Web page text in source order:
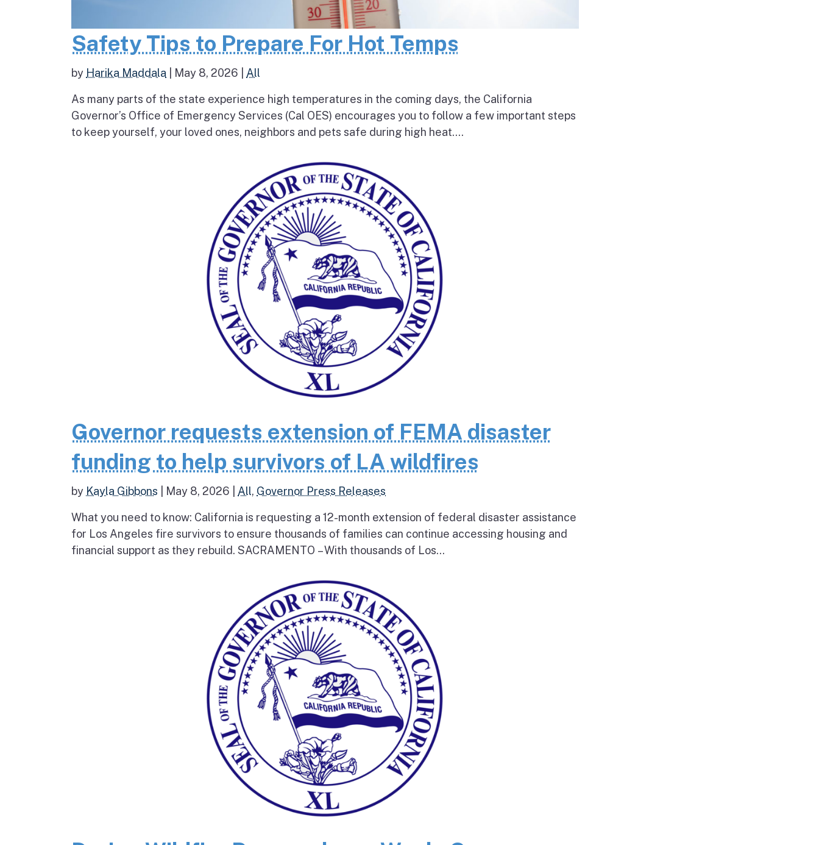
Safety Tips to Prepare For Hot Temps
by Harika Maddala May 8, 2026 All
As many parts of the state experience high temperatures in the coming days, the California
Governor’s Office of Emergency Services (Cal OES) encourages you to follow a few important steps
to keep yourself, your loved ones, neighbors and pets safe during high heat....
Governor requests extension of FEMA disaster
funding to help survivors of LA wildfires
by Kayla Gibbons May 8, 2026 All, Governor Press Releases
What you need to know: California is requesting a 12-month extension of federal disaster assistance
for Los Angeles fire survivors to ensure thousands of families can continue accessing housing and
financial support as they rebuild. SACRAMENTO – With thousands of Los...